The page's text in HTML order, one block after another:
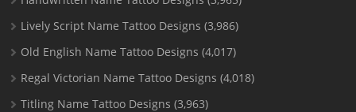
Lively Script Name Tattoo Designs (3,986)
Old English Name Tattoo Designs (4,017)
Regal Victorian Name Tattoo Designs (4,018)
Titling Name Tattoo Designs (3,963)